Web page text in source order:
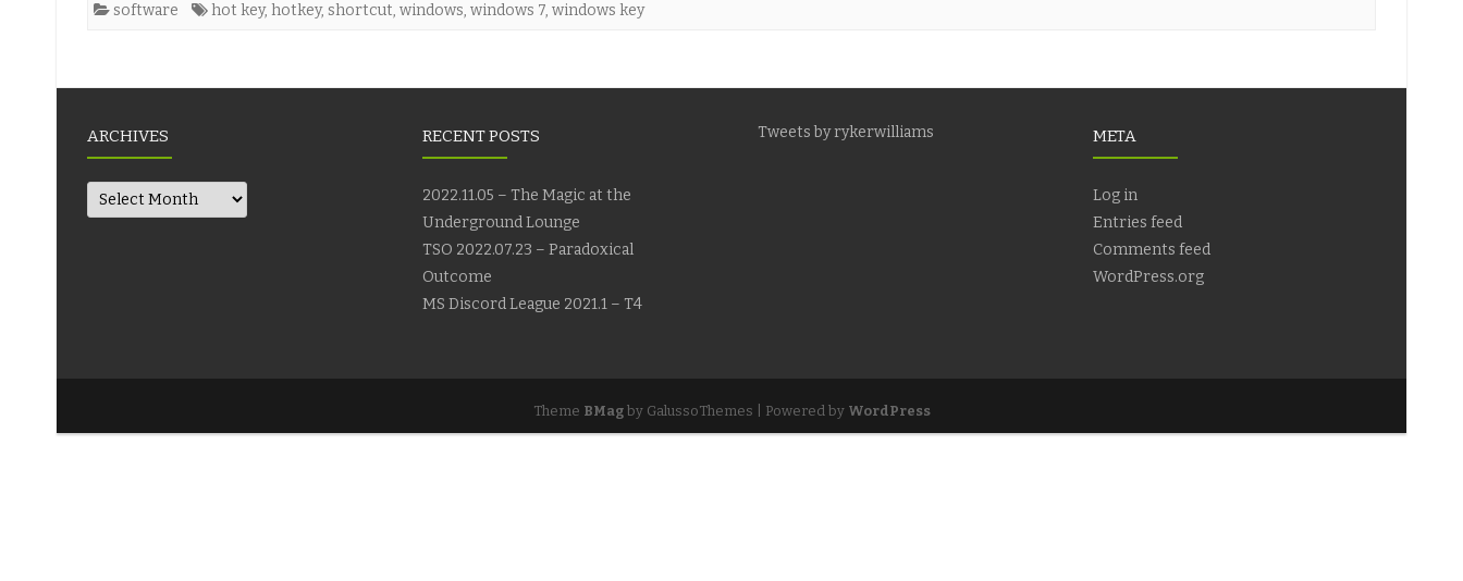
software hot key, hotkey, shortcut, windows, windows 7, windows key
ARCHIVES
Archives
RECENT POSTS
2022.11.05 – The Magic at the
Underground Lounge
TSO 2022.07.23 – Paradoxical
Outcome
MS Discord League 2021.1 – T4
Tweets by rykerwilliams META
Log in
Entries feed
Comments feed
WordPress.org
Theme BMagby GalussoThemes | Powered by WordPress